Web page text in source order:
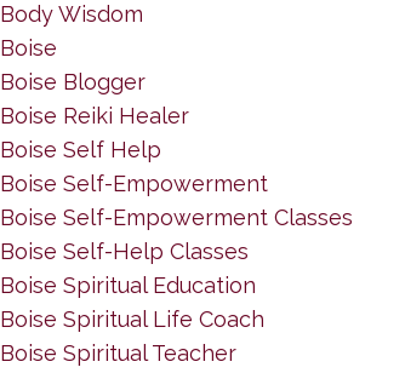
Body Wisdom
Boise
Boise Blogger
Boise Reiki Healer
Boise Self Help
Boise Self-Empowerment
Boise Self-Empowerment Classes
Boise Self-Help Classes
Boise Spiritual Education
Boise Spiritual Life Coach
Boise Spiritual Teacher